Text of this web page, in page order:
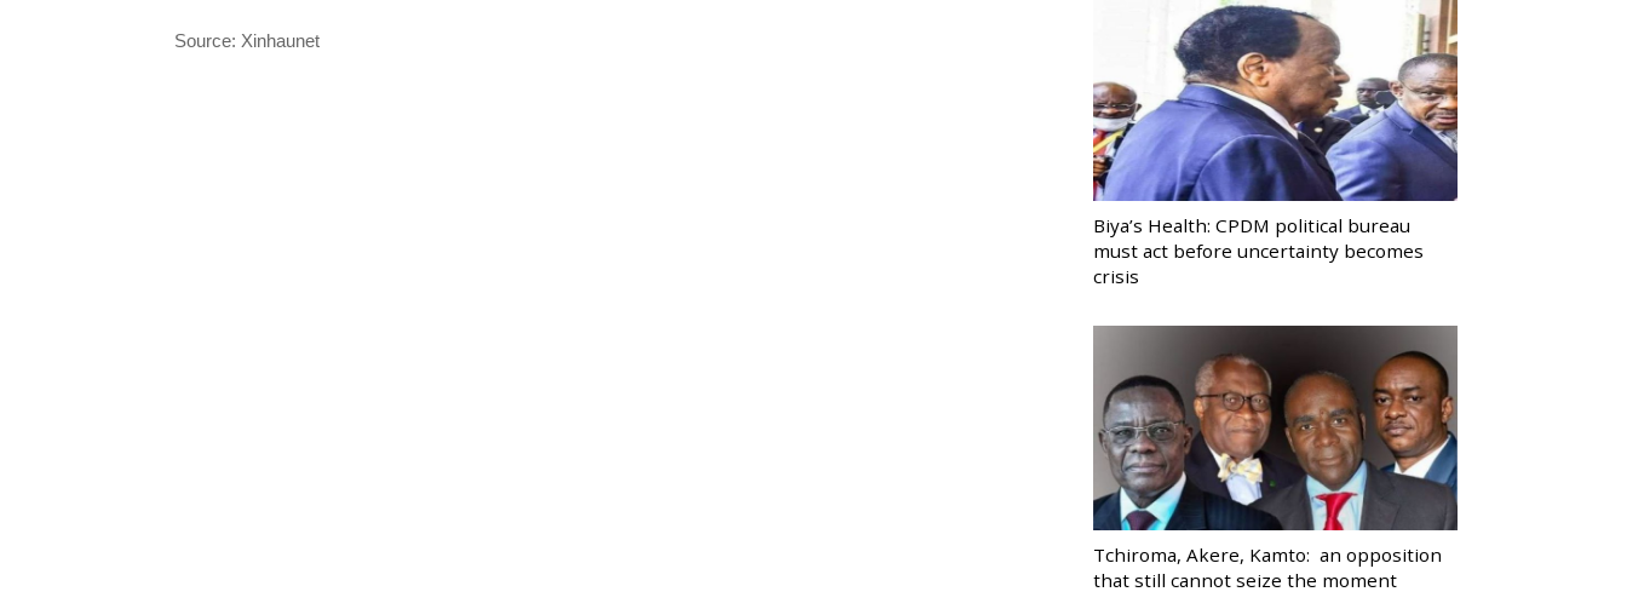
Source: Xinhaunet
Biya’s Health: CPDM political bureau
must act before uncertainty becomes
crisis
Tchiroma, Akere, Kamto: an opposition
that still cannot seize the moment